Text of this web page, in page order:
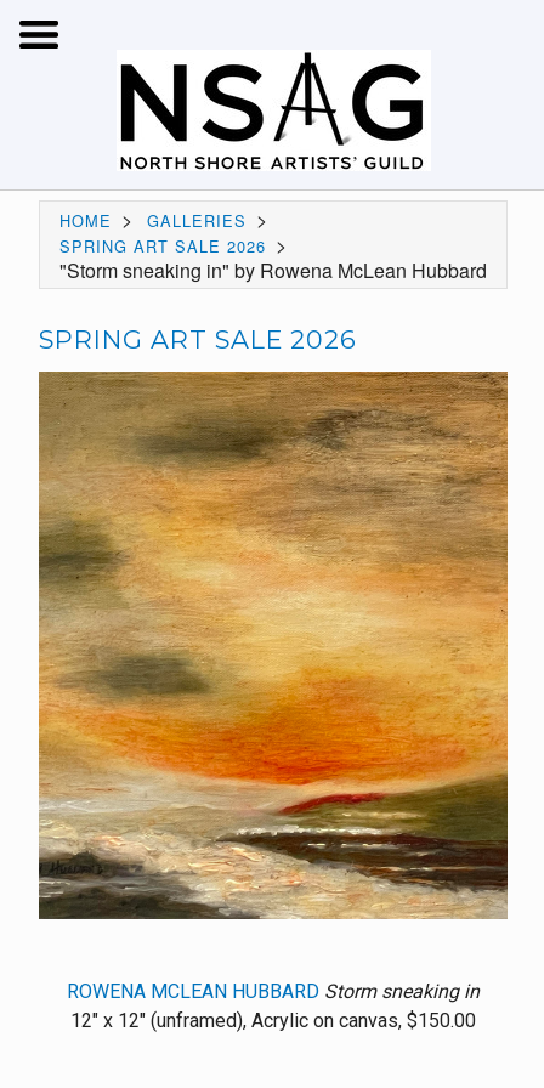
HOME > GALLERIES >
SPRING ART SALE 2026 >
"Storm sneaking in" by Rowena McLean Hubbard
SPRING ART SALE 2026
ROWENA MCLEAN HUBBARD Storm sneaking in
12" x 12" (unframed), Acrylic on canvas, $150.00